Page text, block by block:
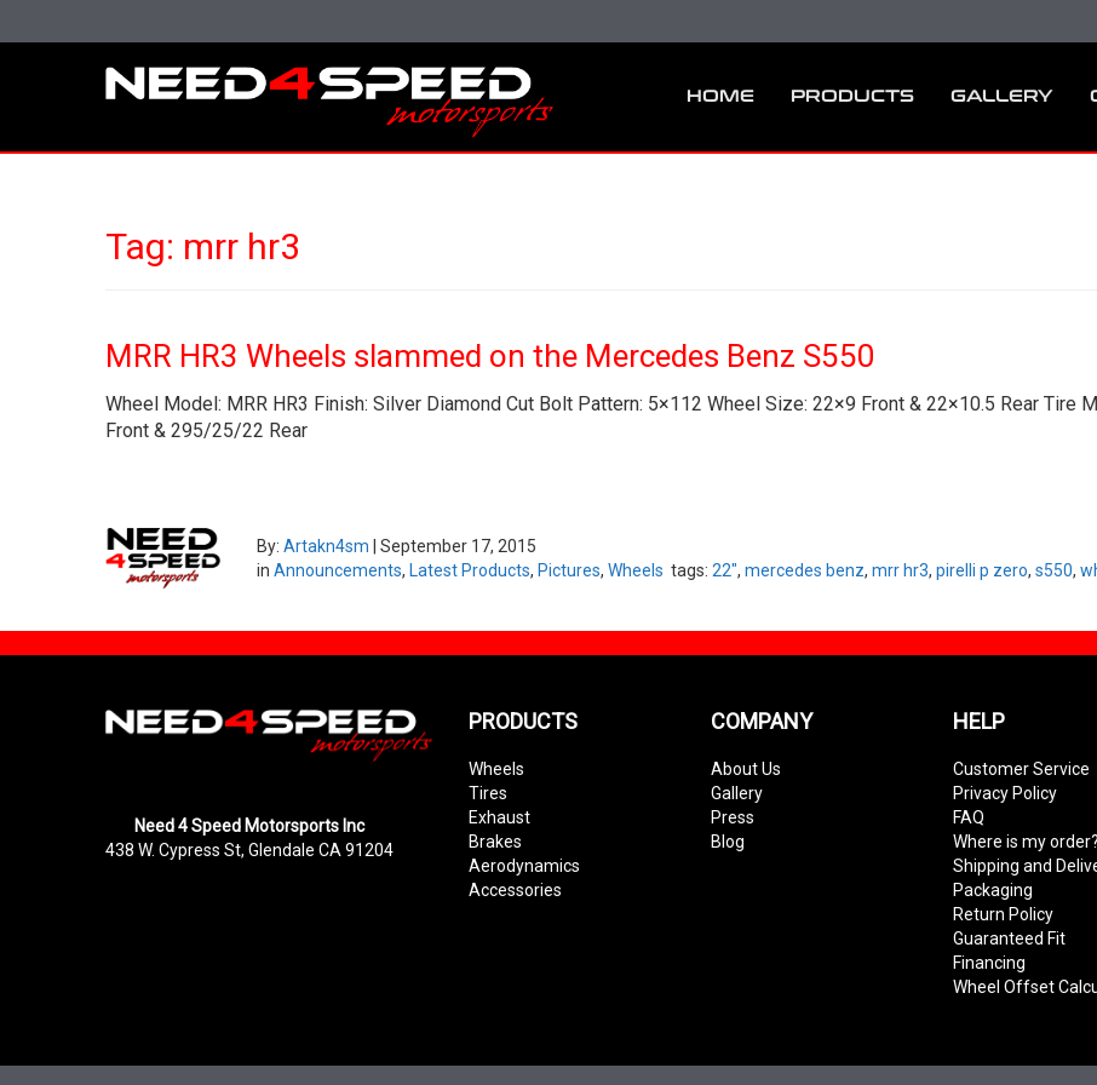
HOME PRODUCTS GALLERY
Tag: mrr hr3
MRR HR3 Wheels slammed on the Mercedes Benz S550
Wheel Model: MRR HR3 Finish: Silver Diamond Cut Bolt Pattern: 5×112 Wheel Size: 22×9 Front & 22×10.5 Rear
Front & 295/25/22 Rear
By:Artakn4sm |September 17, 2015
inAnnouncements, Latest Products, Pictures,Wheels tags:22",mercedes benz,mrr hr3,pirelli p zero,s550,
Need 4 Speed Motorsports Inc
438 W. Cypress St, Glendale CA 91204
PRODUCTS
Wheels
Tires
Exhaust
Brakes
Aerodynamics
Accessories
COMPANY
About Us
Gallery
Press
Blog
HELP
Customer Service
Privacy Policy
FAQ
Where is my order?
Shipping and
Packaging
Return Policy
Guaranteed Fit
Financing
Wheel Offset